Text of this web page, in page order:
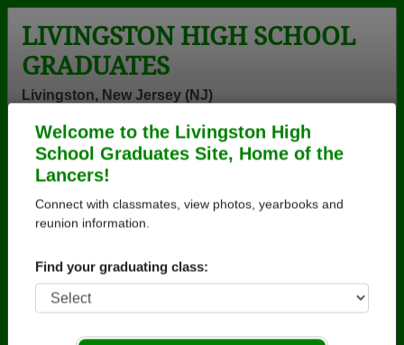
Welcome to the Livingston High
School Graduates Site, Home of the
Lancers!
Connect with classmates, view photos, yearbooks and
reunion information.
Find your graduating class:
LIVINGSTON HIGH SCHOOL
GRADUATES
Livingston, New Jersey (NJ)
Login
Menu
John Kaminski
Livingston High School
Class of 1970